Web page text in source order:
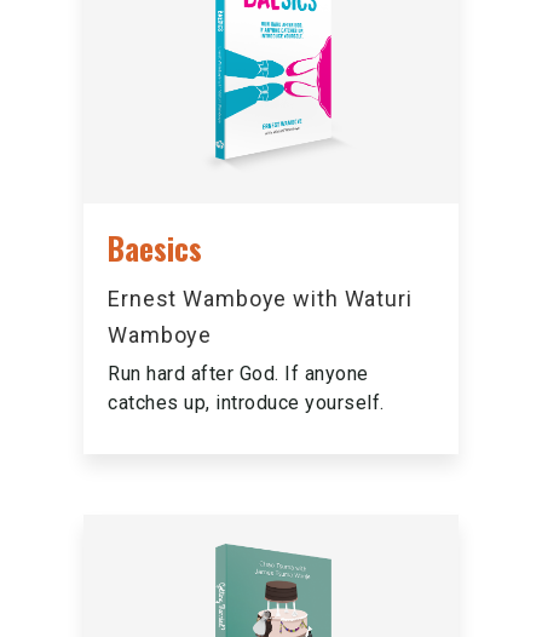
Baesics
Ernest Wamboye with Waturi
Wamboye
Run hard after God. If anyone
catches up, introduce yourself.